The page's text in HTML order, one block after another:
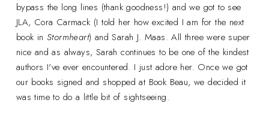
bypass the long lines (thank goodness!) and we got to see
JLA, Cora Carmack (I told her how excited I am for the next
book inStormheart) and Sarah J. Maas. All three were super
nice and as always, Sarah continues to be one of the kindest
authors I've ever encountered. I just adore her. Once we got
our books signed and shopped at Book Beau, we decided it
was time to do a little bit of sightseeing.